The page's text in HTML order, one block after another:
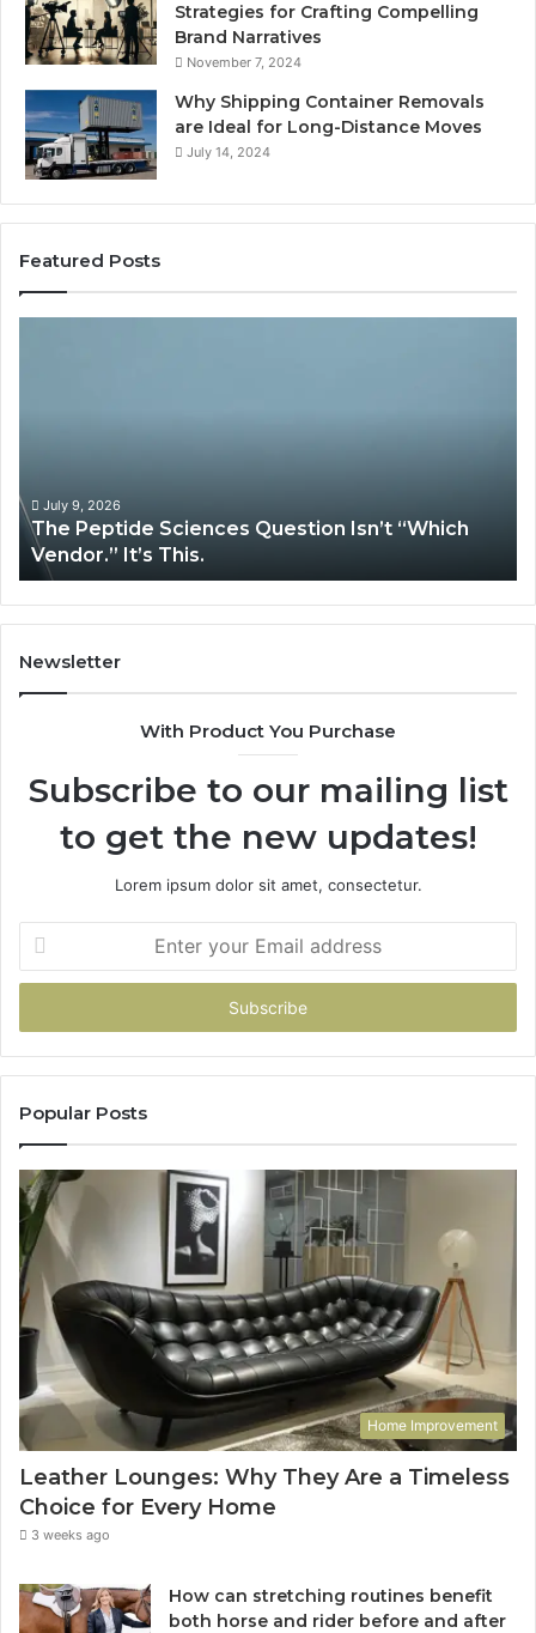
Strategies for Crafting Compelling
Brand Narratives
November 7, 2024
Why Shipping Container Removals
are Ideal for Long-Distance Moves
July 14, 2024
Featured Posts
It’s
This.
July 9, 2026
The Peptide Sciences Question Isn’t “Which
Vendor.” It’s This.
Newsletter
With Product You Purchase
Subscribe to our mailing list
to get the new updates!
Lorem ipsum dolor sit amet, consectetur.
Enter
your
Email
Popular Posts
Home Improvement
Leather Lounges: Why They Are a Timeless
Choice for Every Home
3 weeks ago
How can stretching routines benefit
both horse and rider before and after